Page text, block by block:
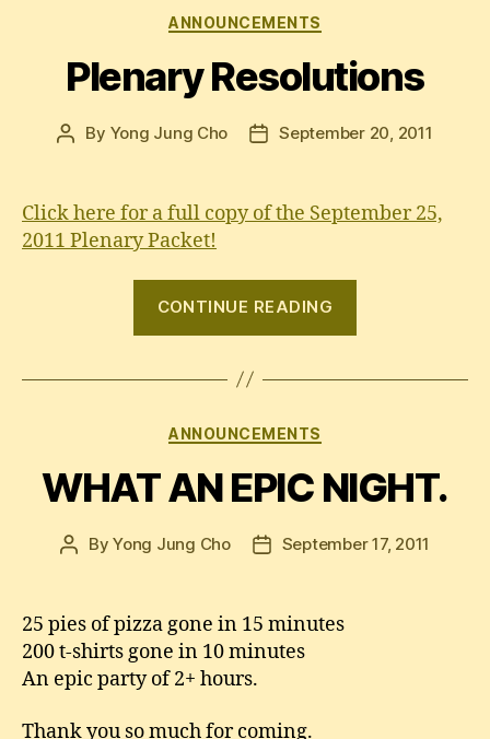
Categories
ANNOUNCEMENTS
Plenary Resolutions
Post
By Yong Jung Cho
PostSeptember 20, 2011
Click here for a full copy of the September 25,
2011 Plenary Packet!
CONTINUE READING
Categories
ANNOUNCEMENTS
WHAT AN EPIC NIGHT.
PostByYong Jung Cho
PostSeptember 17, 2011
25 pies of pizza gone in 15 minutes
200 t-shirts gone in 10 minutes
An epic party of 2+ hours.
Thank you so much for coming.